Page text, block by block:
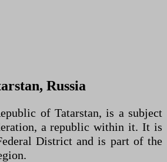
Russia
of Tatarstan, is a subject
a republic within it. It is
District and is part of the